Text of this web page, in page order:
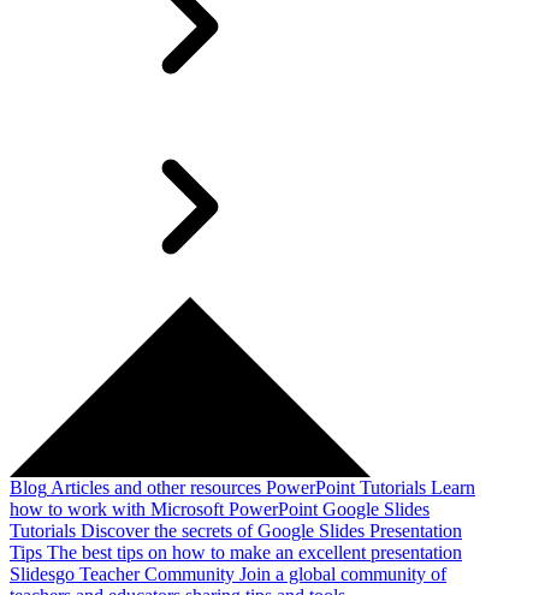
Blog Articles and other resources PowerPoint Tutorials Learn
how to work with Microsoft PowerPoint Google Slides
Tutorials Discover the secrets of Google Slides Presentation
Tips The best tips on how to make an excellent presentation
Slidesgo Teacher Community Join a global community of